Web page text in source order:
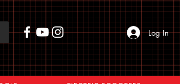
Log In